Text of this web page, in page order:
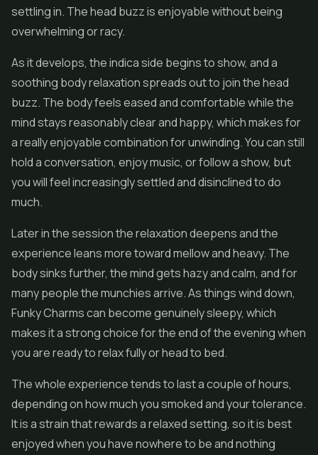
settling in. The head buzz is enjoyable without being
overwhelming or racy.
As it develops, the indica side begins to show, and a
soothing body relaxation spreads out to join the head
buzz. The body feels eased and comfortable while the
mind stays reasonably clear and happy, which makes for
a really enjoyable combination for unwinding. You can still
hold a conversation, enjoy music, or follow a show, but
you will feel increasingly settled and disinclined to do
much.
Later in the session the relaxation deepens and the
experience leans more toward mellow and heavy. The
body sinks further, the mind gets hazy and calm, and for
many people the munchies arrive. As things wind down,
Funky Charms can become genuinely sleepy, which
makes it a strong choice for the end of the evening when
you are ready to relax fully or head to bed.
The whole experience tends to last a couple of hours,
depending on how much you smoked and your tolerance.
It is a strain that rewards a relaxed setting, so it is best
enjoyed when you have nowhere to be and nothing